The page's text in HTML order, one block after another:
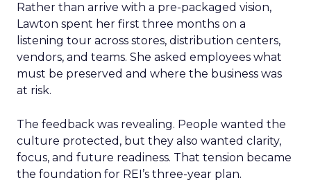
Rather than arrive with a pre-packaged vision,
Lawton spent her first three months on a
listening tour across stores, distribution centers,
vendors, and teams. She asked employees what
must be preserved and where the business was
at risk.
The feedback was revealing. People wanted the
culture protected, but they also wanted clarity,
focus, and future readiness. That tension became
the foundation for REI’s three-year plan.